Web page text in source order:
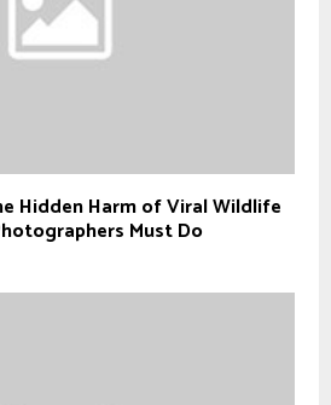
Hidden Harm of Viral Wildlife
Must Do